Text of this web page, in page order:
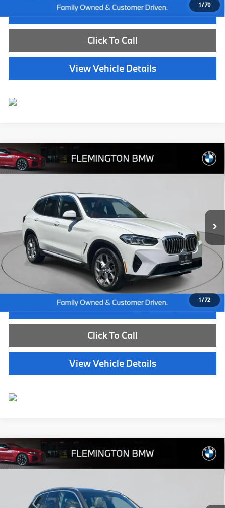
1/70
I'm Interested
Click To Call
View Vehicle Details
1/72
2023BMW X3xDrive30i
22,757 mi
$40,239
BEST PRICE:
Less
Internet Price
$39,585
Dealer Doc Fee:
+$654
Selling Price: $40,239
I'm Interested
Click To Call
View Vehicle Details
Compare Vehicle
2024BMW X3xDrive30i
26,507 mi
$41,239
BEST PRICE:
Compare Vehicle